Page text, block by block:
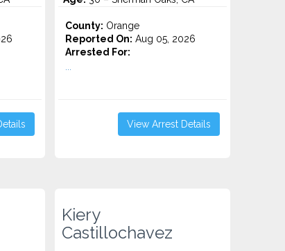
County: Orange
Reported On: Aug 05, 2026
Arrested For:
View Arrest Details
Kiery
Castillochavez